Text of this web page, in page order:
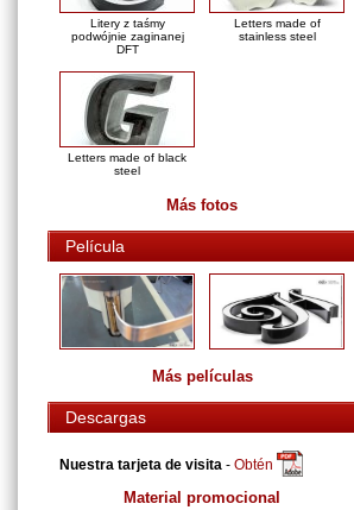
Litery z taśmy
podwójnie zaginanej
DFT
Letters made of
stainless steel
Letters made of black
steel
Más fotos
Película
Más películas
Descargas
Nuestra tarjeta de visita - Obtén
Material promocional